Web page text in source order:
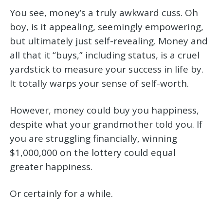
You see, money’s a truly awkward cuss. Oh
boy, is it appealing, seemingly empowering,
but ultimately just self-revealing. Money and
all that it “buys,” including status, is a cruel
yardstick to measure your success in life by.
It totally warps your sense of self-worth.
However, money could buy you happiness,
despite what your grandmother told you. If
you are struggling financially, winning
$1,000,000 on the lottery could equal
greater happiness.
Or certainly for a while.